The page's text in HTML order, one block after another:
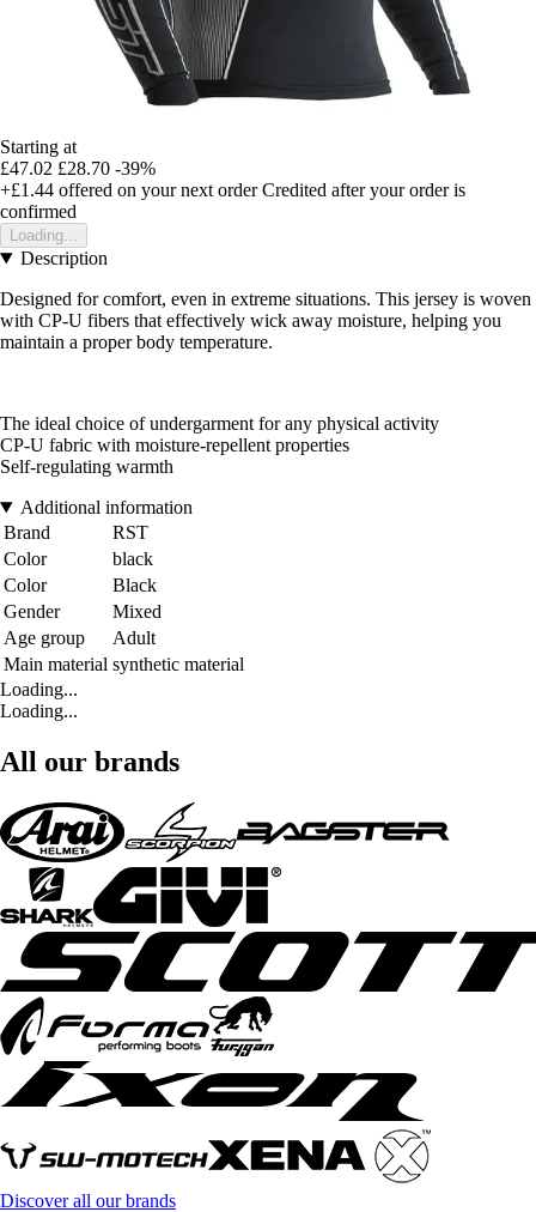
Starting at
£47.02 £28.70 -39%
+£1.44 offered on your next order Credited after your order is
confirmed
Loading...
Description
Designed for comfort, even in extreme situations. This jersey is woven
with CP-U fibers that effectively wick away moisture, helping you
maintain a proper body temperature.
The ideal choice of undergarment for any physical activity
CP-U fabric with moisture-repellent properties
Self-regulating warmth
Additional information
Brand
RST
Color
black
Color
Black
Gender
Mixed
Age group
Adult
Main material synthetic material
Loading...
Loading...
All our brands
Discover all our brands